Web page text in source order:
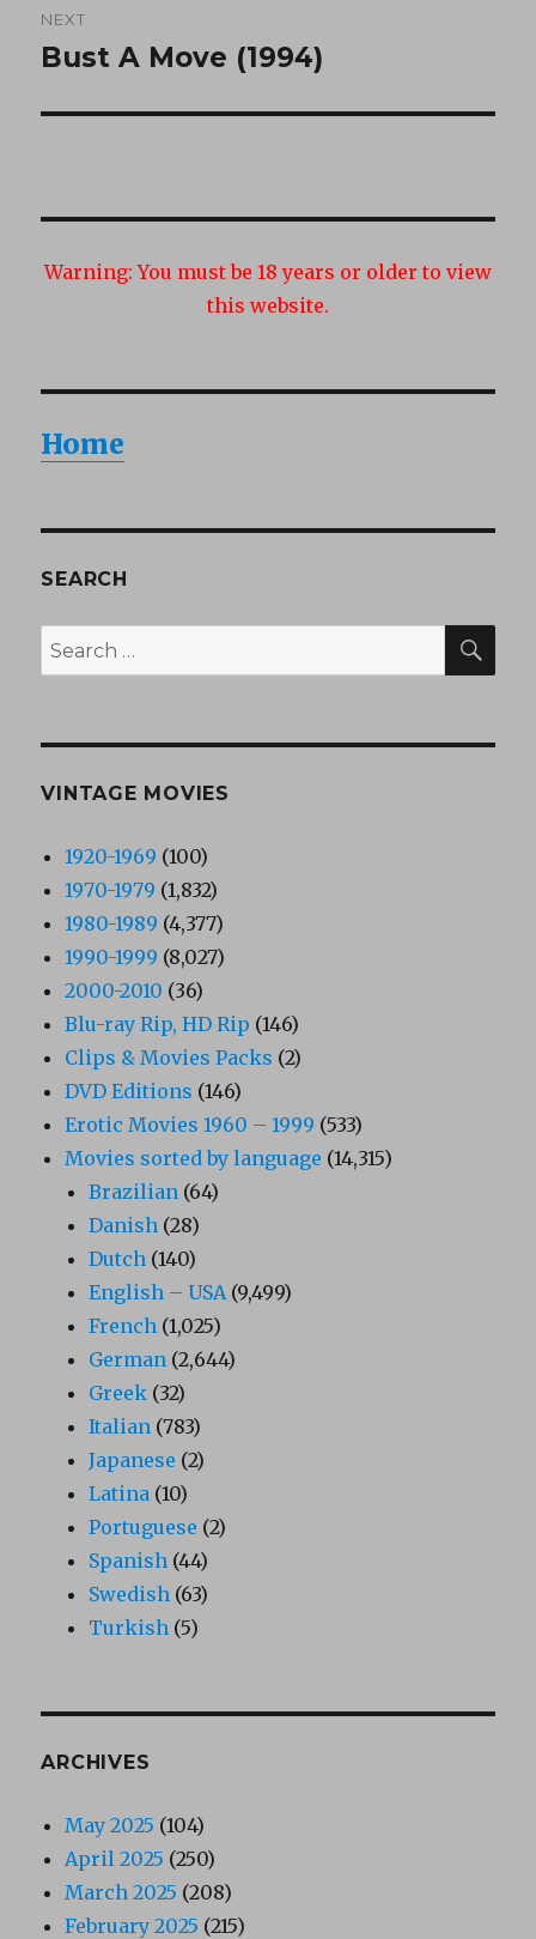
NEXT
Next
Bust A Move (1994)
Warning: You must be 18 years or older to view
this website.
Home
SEARCH
Search
for:
VINTAGE MOVIES
1920-1969 (100)
1970-1979 (1,832)
1980-1989 (4,377)
1990-1999 (8,027)
2000-2010 (36)
Blu-ray Rip, HD Rip (146)
Clips & Movies Packs (2)
DVD Editions (146)
Erotic Movies 1960 – 1999 (533)
Movies sorted by language (14,315)
Brazilian (64)
Danish (28)
Dutch (140)
English – USA (9,499)
French (1,025)
German (2,644)
Greek (32)
Italian (783)
Japanese (2)
Latina (10)
Portuguese (2)
Spanish (44)
Swedish (63)
Turkish (5)
ARCHIVES
May 2025 (104)
April 2025 (250)
March 2025 (208)
February 2025 (215)